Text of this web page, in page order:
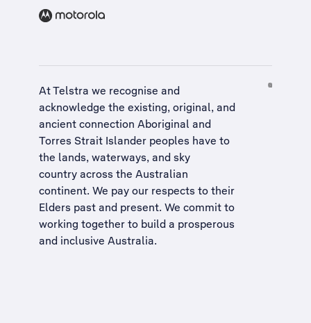
At Telstra we recognise and
acknowledge the existing, original, and
ancient connection Aboriginal and
Torres Strait Islander peoples have to
the lands, waterways, and sky
country across the Australian
continent. We pay our respects to their
Elders past and present. We commit to
working together to build a prosperous
and inclusive Australia.